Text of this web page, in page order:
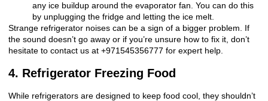
any ice buildup around the evaporator fan. You can do this
by unplugging the fridge and letting the ice melt.
Strange refrigerator noises can be a sign of a bigger problem. If
the sound doesn’t go away or if you’re unsure how to fix it, don’t
hesitate to contact us at +971545356777 for expert help.
4. Refrigerator Freezing Food
While refrigerators are designed to keep food cool, they shouldn’t